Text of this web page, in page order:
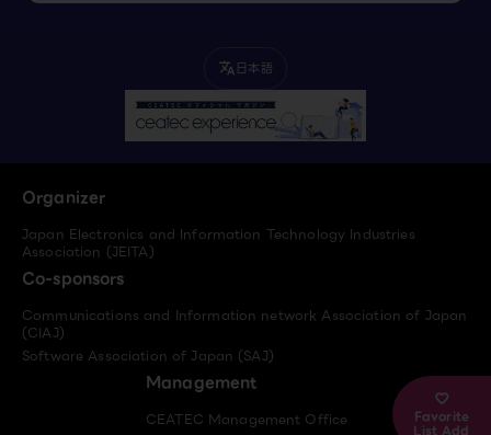
Favorite
List Add
translate 日本語
Organizer
Japan Electronics and Information Technology Industries
Association (JEITA)
Co-sponsors
Communications and Information network Association of Japan
(CIAJ)
Software Association of Japan (SAJ)
Management
CEATEC Management Office